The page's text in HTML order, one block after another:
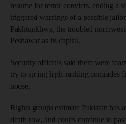
resume for terror convicts, ending a
triggered warnings of a possible
Pakhtunkhwa, the troubled
Peshawar as its capital.
Security officials said there were
try to spring high-ranking comrades
noose.
Rights groups estimate Pakistan has
death row, and courts continue to